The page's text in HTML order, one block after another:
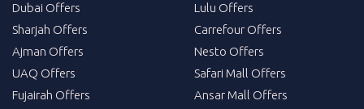
Dubai Offers
Sharjah Offers
Ajman Offers
UAQ Offers
Fujairah Offers
Lulu Offers
Carrefour Offers
Nesto Offers
Safari Mall Offers
Ansar Mall Offers